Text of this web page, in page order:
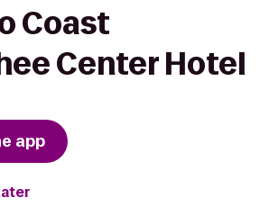
Coast
Center Hotel
app